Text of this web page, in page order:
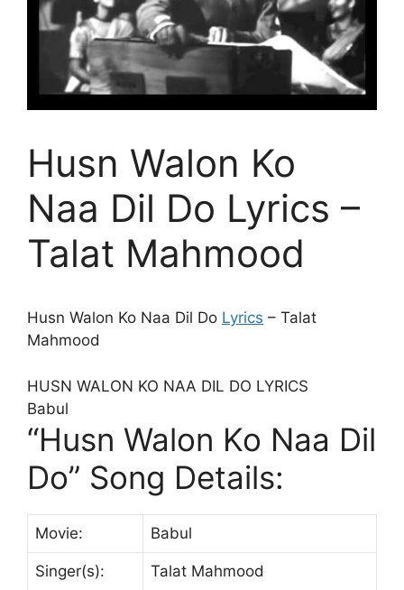
Husn Walon Ko
Naa Dil Do Lyrics –
Talat Mahmood
Husn Walon Ko Naa Dil Do Lyrics – Talat
Mahmood
HUSN WALON KO NAA DIL DO LYRICS
Babul
“Husn Walon Ko Naa Dil
Do” Song Details:
Movie: Babul
Singer(s): Talat Mahmood